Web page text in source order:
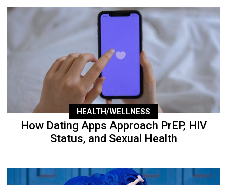
HEALTH/WELLNESS
How Dating Apps Approach PrEP, HIV
Status, and Sexual Health